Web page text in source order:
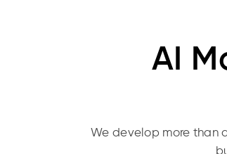
AI
We develop more than